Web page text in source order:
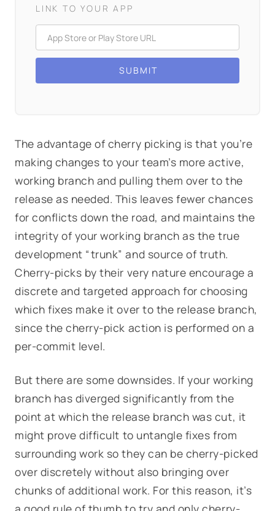
LINK TO YOUR APP
The advantage of cherry picking is that you’re
making changes to your team’s more active,
working branch and pulling them over to the
release as needed. This leaves fewer chances
for conflicts down the road, and maintains the
integrity of your working branch as the true
development “trunk” and source of truth.
Cherry-picks by their very nature encourage a
discrete and targeted approach for choosing
which fixes make it over to the release branch,
since the cherry-pick action is performed on a
per-commit level.
But there are some downsides. If your working
branch has diverged significantly from the
point at which the release branch was cut, it
might prove difficult to untangle fixes from
surrounding work so they can be cherry-picked
over discretely without also bringing over
chunks of additional work. For this reason, it’s